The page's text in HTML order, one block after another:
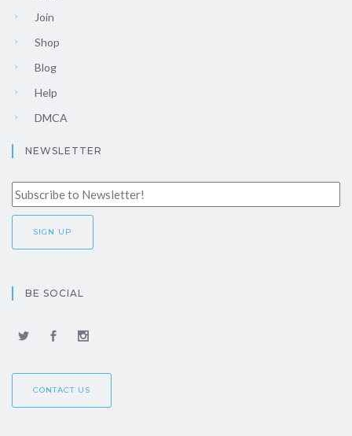
Join
Shop
Blog
Help
DMCA
NEWSLETTER
BE SOCIAL
CONTACT US